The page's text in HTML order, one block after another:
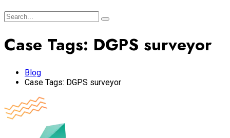
Case Tags: DGPS surveyor
Blog
Case Tags: DGPS surveyor